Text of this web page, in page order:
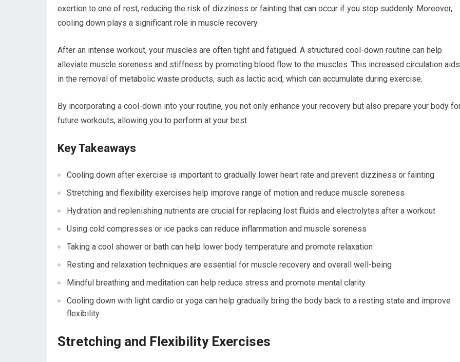
exertion to one of rest, reducing the risk of dizziness or fainting that can occur if you stop suddenly. Moreover,
cooling down plays a significant role in muscle recovery.
After an intense workout, your muscles are often tight and fatigued. A structured cool-down routine can help
alleviate muscle soreness and stiffness by promoting blood flow to the muscles. This increased circulation aids
in the removal of metabolic waste products, such as lactic acid, which can accumulate during exercise.
By incorporating a cool-down into your routine, you not only enhance your recovery but also prepare your body
future workouts, allowing you to perform at your best.
Key Takeaways
Cooling down after exercise is important to gradually lower heart rate and prevent dizziness or fainting
Stretching and flexibility exercises help improve range of motion and reduce muscle soreness
Hydration and replenishing nutrients are crucial for replacing lost fluids and electrolytes after a workout
Using cold compresses or ice packs can reduce inflammation and muscle soreness
Taking a cool shower or bath can help lower body temperature and promote relaxation
Resting and relaxation techniques are essential for muscle recovery and overall well-being
Mindful breathing and meditation can help reduce stress and promote mental clarity
Cooling down with light cardio or yoga can help gradually bring the body back to a resting state and improve
flexibility
Stretching and Flexibility Exercises